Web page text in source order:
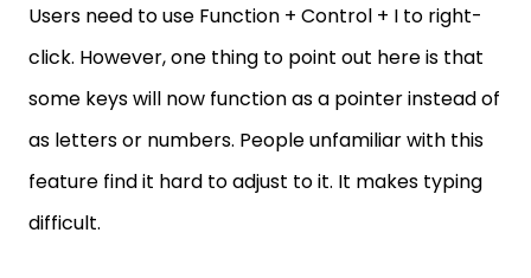
Users need to use Function + Control + I to right-
click. However, one thing to point out here is that
some keys will now function as a pointer instead of
as letters or numbers. People unfamiliar with this
feature find it hard to adjust to it. It makes typing
difficult.